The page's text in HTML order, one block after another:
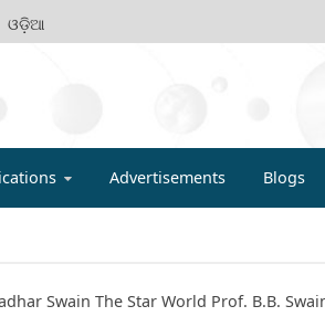
ଓଡ଼ିଆ
Advertisements Blogs
Swain The Star World Prof. B.B.